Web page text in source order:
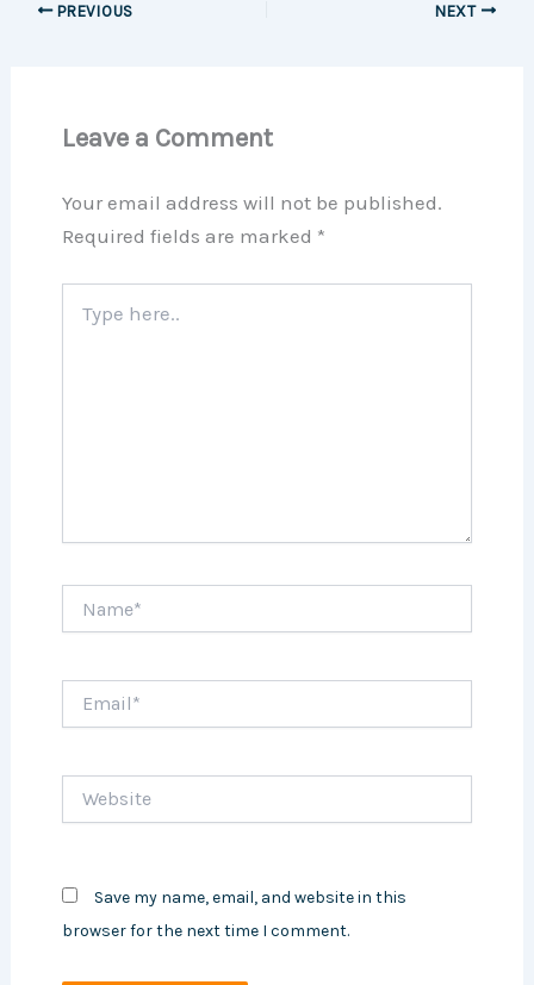
PREVIOUS NEXT
Leave a Comment
Your email address will not be published.
Required fields are marked *
here..
Save my name, email, and website in this
browser for the next time I comment.